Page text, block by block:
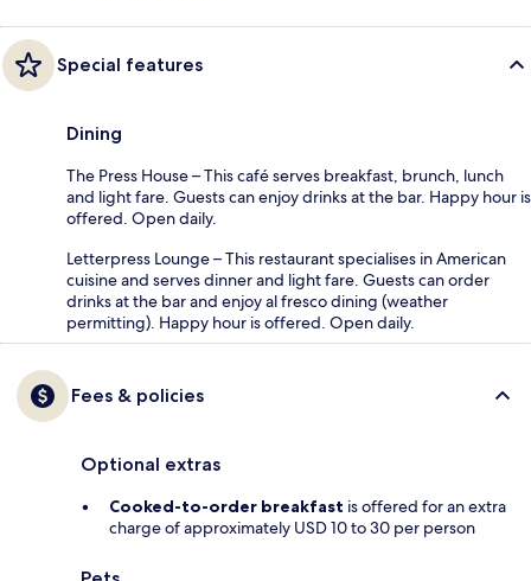
Special features
Dining
The Press House – This café serves breakfast, brunch, lunch
and light fare. Guests can enjoy drinks at the bar. Happy hour is
offered. Open daily.
Letterpress Lounge – This restaurant specialises in American
cuisine and serves dinner and light fare. Guests can order
drinks at the bar and enjoy al fresco dining (weather
permitting). Happy hour is offered. Open daily.
Fees & policies
Optional extras
Cooked-to-order breakfast is offered for an extra
charge of approximately USD 10 to 30 per person